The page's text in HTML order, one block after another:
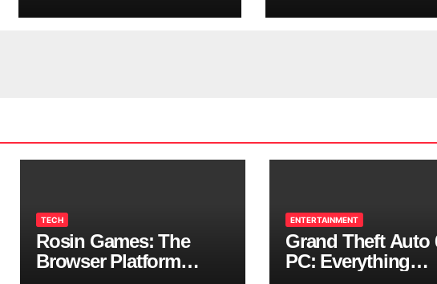
TECH
Rosin Games: The
Browser Platform
ENTERTAINMENT
Grand Theft Auto
PC: Everything